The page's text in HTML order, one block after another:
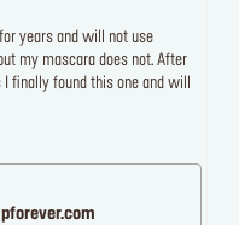
years and will not use
my mascara does not. After
found this one and will